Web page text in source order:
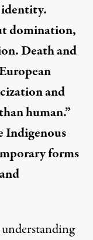
domination,
Death and
and
human.”
Indigenous
forms